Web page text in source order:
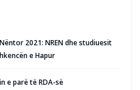
2021: NREN dhe studiuesit
e Hapur
e parë të RDA-së